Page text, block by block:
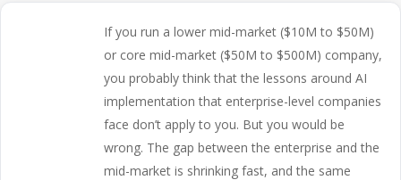
If you run a lower mid-market ($10M to $50M)
or core mid-market ($50M to $500M) company,
you probably think that the lessons around AI
implementation that enterprise-level companies
face don’t apply to you. But you would be
wrong. The gap between the enterprise and the
mid-market is shrinking fast, and the same